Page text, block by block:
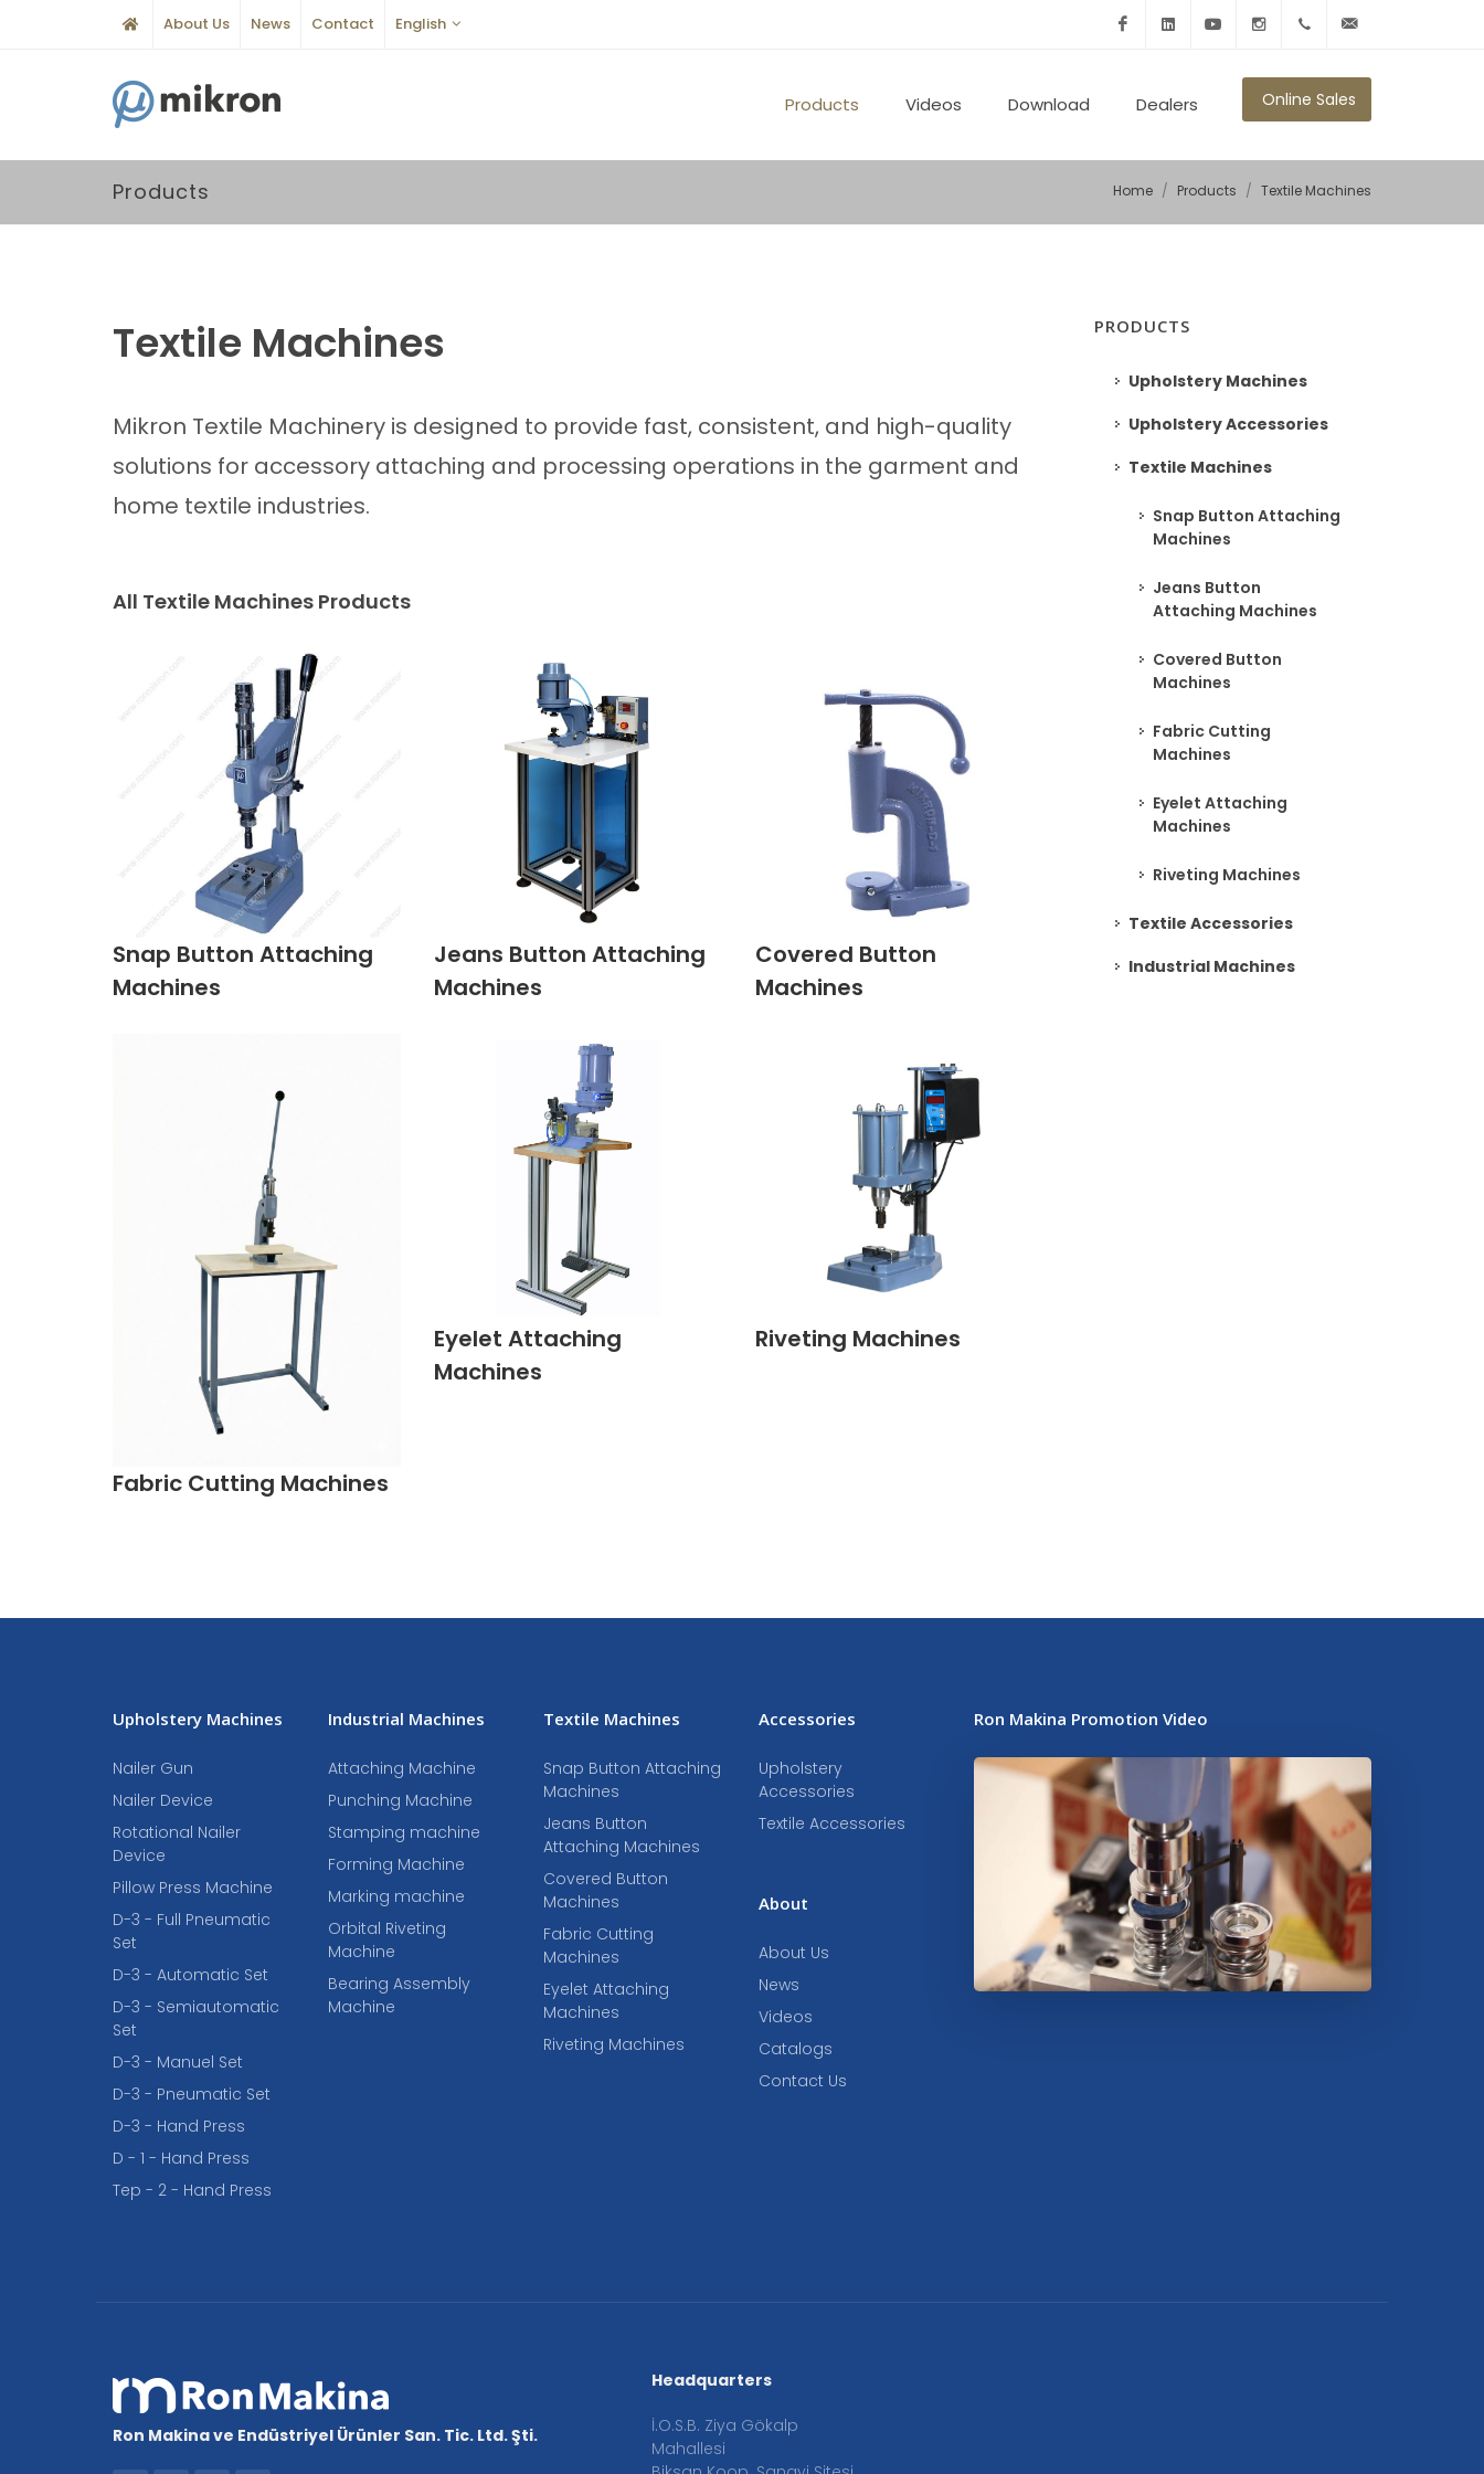
About Us News Contact English
YoutubeInstagram+902125010600
info@ronmikron.com
Products Videos Download Dealers Online Sales
Products Home Products Textile Machines
Textile Machines
Mikron Textile Machinery is designed to provide fast, consistent, and high-quality
solutions for accessory attaching and processing operations in the garment and
home textile industries.
All Textile Machines Products
Snap Button Attaching
Machines
Jeans Button Attaching
Machines
Covered Button
Machines
Fabric Cutting Machines
Eyelet Attaching
Machines
Riveting Machines
PRODUCTS
Upholstery Machines
Upholstery Accessories
Textile Machines
Snap Button Attaching
Machines
Jeans Button
Attaching Machines
Covered Button
Machines
Fabric Cutting
Machines
Eyelet Attaching
Machines
Riveting Machines
Textile Accessories
Industrial Machines
Upholstery Machines
Nailer Gun
Nailer Device
Rotational Nailer
Device
Pillow Press Machine
D-3 - Full Pneumatic
Set
D-3 - Automatic Set
D-3 - Semiautomatic
Set
D-3 - Manuel Set
D-3 - Pneumatic Set
D-3 - Hand Press
D - 1 - Hand Press
Tep - 2 - Hand Press
Industrial Machines
Attaching Machine
Punching Machine
Stamping machine
Forming Machine
Marking machine
Orbital Riveting
Machine
Bearing Assembly
Machine
Textile Machines
Snap Button Attaching
Machines
Jeans Button
Attaching Machines
Covered Button
Machines
Fabric Cutting
Machines
Eyelet Attaching
Machines
Riveting Machines
Accessories
Upholstery
Accessories
Textile Accessories
About
About Us
News
Videos
Catalogs
Contact Us
Ron Makina Promotion Video
Ron Makina ve Endüstriyel Ürünler San. Tic. Ltd. Şti.
Headquarters
İ.O.S.B. Ziya Gökalp
Mahallesi